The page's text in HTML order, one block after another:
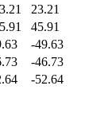
23.21
45.91
-49.63
-46.73
-52.64